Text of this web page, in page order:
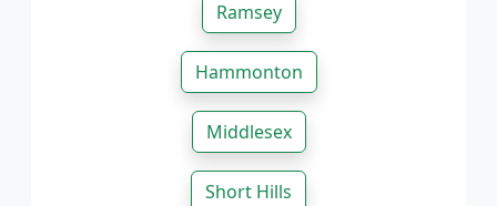
Ramsey
Hammonton
Middlesex
Short Hills